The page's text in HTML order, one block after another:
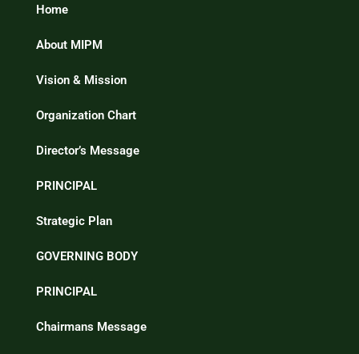
Home
About MIPM
Vision & Mission
Organization Chart
Director’s Message
PRINCIPAL
Strategic Plan
GOVERNING BODY
PRINCIPAL
Chairmans Message